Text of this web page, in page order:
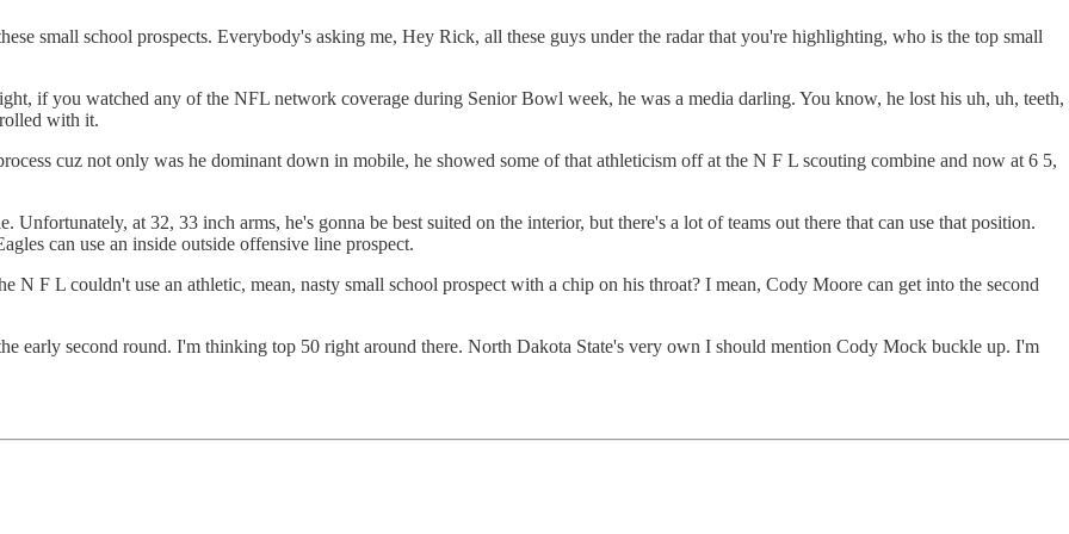
small school prospects. Everybody's asking me, Hey Rick, all these guys under the radar that you're highlighting, who is the top small
if you watched any of the NFL network coverage during Senior Bowl week, he was a media darling. You know, he lost his uh, uh, teeth,
with it.
cuz not only was he dominant down in mobile, he showed some of that athleticism off at the N F L scouting combine and now at 6 5,
at 32, 33 inch arms, he's gonna be best suited on the interior, but there's a lot of teams out there that can use that position.
can use an inside outside offensive line prospect.
F L couldn't use an athletic, mean, nasty small school prospect with a chip on his throat? I mean, Cody Moore can get into the second
early second round. I'm thinking top 50 right around there. North Dakota State's very own I should mention Cody Mock buckle up. I'm